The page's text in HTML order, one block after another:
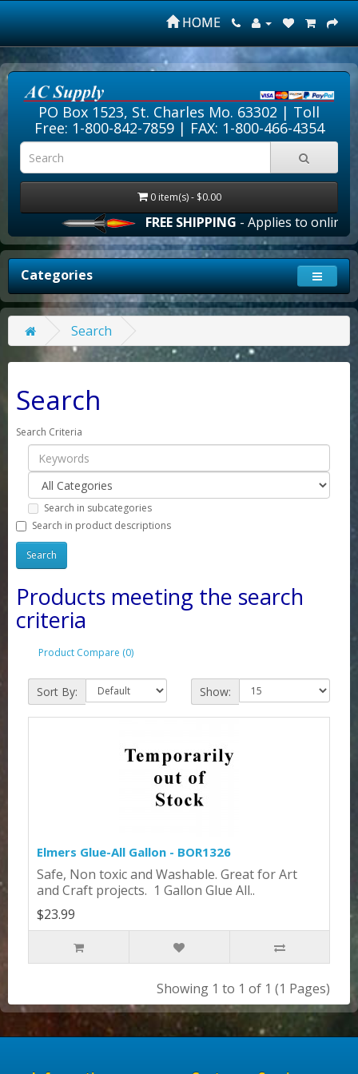
HOME
PO Box 1523, St. Charles Mo. 63302 | Toll
Free: 1-800-842-7859| FAX: 1-800-466-4354
0 item(s) - $0.00
FREE SHIPPING- Applies to online
Categories
Search
Search
Search Criteria
Search in subcategories
Search in product descriptions
Products meeting the search
criteria
Product Compare (0)
Sort By: Show:
Elmers Glue-All Gallon - BOR1326
Safe, Non toxic and Washable. Great for Art
and Craft projects. 1 Gallon Glue All..
$23.99
Showing 1 to 1 of 1 (1 Pages)